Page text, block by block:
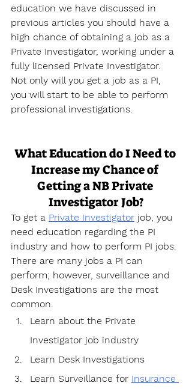
education we have discussed in
previous articles you should have a
high chance of obtaining a job as a
Private Investigator, working under a
fully licensed Private Investigator.
Not only will you get a job as a PI,
you will start to be able to perform
professional investigations.
What Education do I Need to
Increase my Chance of
Getting a NB Private
Investigator Job?
To get a Private Investigator job, you
need education regarding the PI
industry and how to perform PI jobs.
There are many jobs a PI can
perform; however, surveillance and
Desk Investigations are the most
common.
Learn about the Private
Investigator job industry
Learn Desk Investigations
Learn Surveillance for Insurance